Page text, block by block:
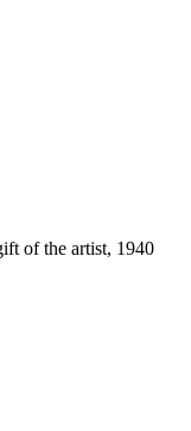
of the artist, 1940